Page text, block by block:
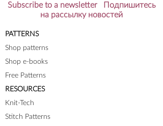
Subscribe to a newsletter Подпишитесь
на рассылку новостей
PATTERNS
Shop patterns
Shop e-books
Free Patterns
RESOURCES
Knit-Tech
Stitch Patterns